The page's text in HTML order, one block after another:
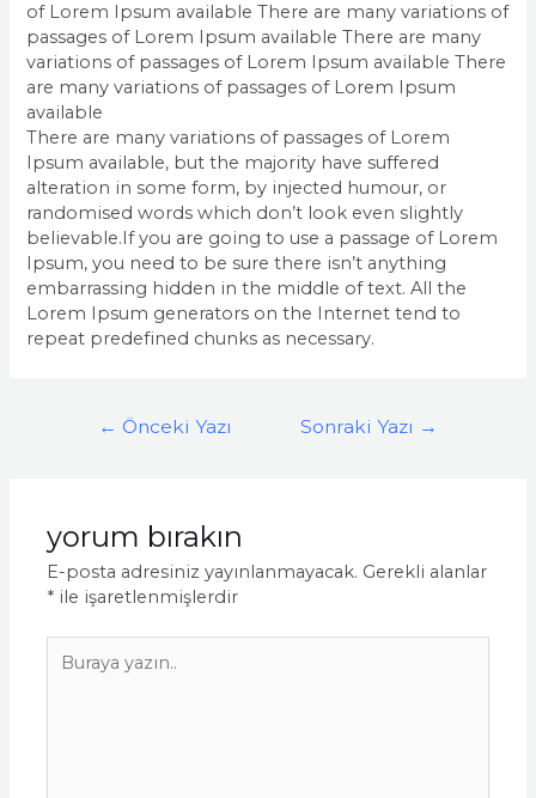
of Lorem Ipsum available There are many variations of
passages of Lorem Ipsum available There are many
variations of passages of Lorem Ipsum available There
are many variations of passages of Lorem Ipsum
available
There are many variations of passages of Lorem
Ipsum available, but the majority have suffered
alteration in some form, by injected humour, or
randomised words which don’t look even slightly
believable.If you are going to use a passage of Lorem
Ipsum, you need to be sure there isn’t anything
embarrassing hidden in the middle of text. All the
Lorem Ipsum generators on the Internet tend to
repeat predefined chunks as necessary.
gezinmesi
← Önceki Yazı Sonraki Yazı →
yorum bırakın
E-posta adresiniz yayınlanmayacak. Gerekli alanlar
* ile işaretlenmişlerdir
yazın..